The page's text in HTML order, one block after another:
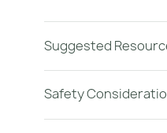
Suggested
Safety